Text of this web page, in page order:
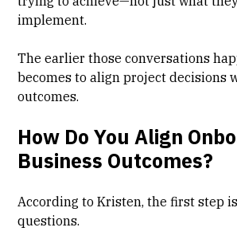
implement.
The earlier those conversations
becomes to align project decisions
outcomes.
How Do You Align
Business Outcomes?
According to Kristen, the first step
questions.